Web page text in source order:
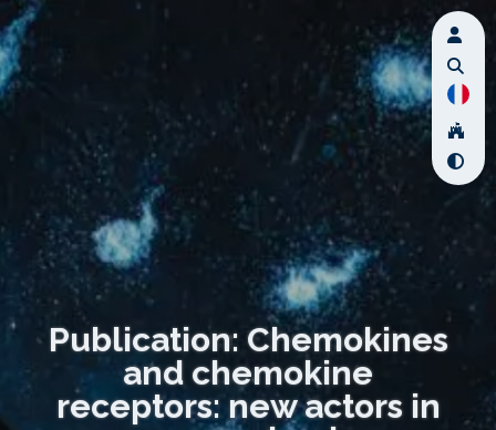
Publication: Chemokines
and chemokine
receptors: new actors in